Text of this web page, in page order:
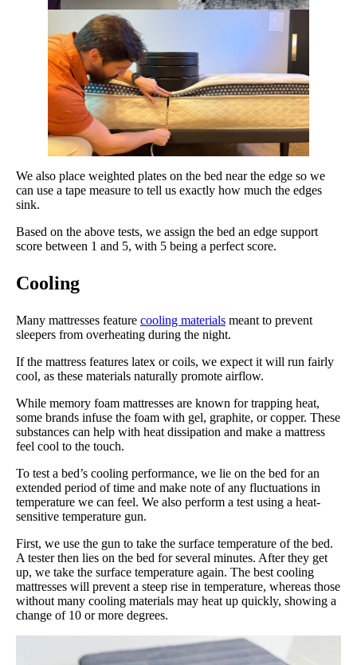
We also place weighted plates on the bed near the edge so we
can use a tape measure to tell us exactly how much the edges
sink.
Based on the above tests, we assign the bed an edge support
score between 1 and 5, with 5 being a perfect score.
Cooling
Many mattresses feature cooling materials meant to prevent
sleepers from overheating during the night.
If the mattress features latex or coils, we expect it will run fairly
cool, as these materials naturally promote airflow.
While memory foam mattresses are known for trapping heat,
some brands infuse the foam with gel, graphite, or copper. These
substances can help with heat dissipation and make a mattress
feel cool to the touch.
To test a bed’s cooling performance, we lie on the bed for an
extended period of time and make note of any fluctuations in
temperature we can feel. We also perform a test using a heat-
sensitive temperature gun.
First, we use the gun to take the surface temperature of the bed.
A tester then lies on the bed for several minutes. After they get
up, we take the surface temperature again. The best cooling
mattresses will prevent a steep rise in temperature, whereas those
without many cooling materials may heat up quickly, showing a
change of 10 or more degrees.